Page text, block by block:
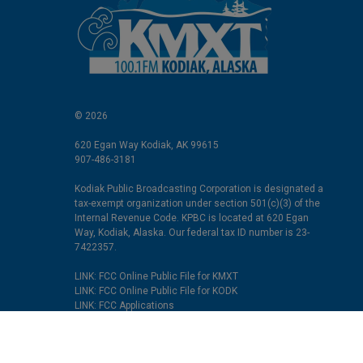
© 2026
620 Egan Way Kodiak, AK 99615
907-486-3181
Kodiak Public Broadcasting Corporation is designated a
tax-exempt organization under section 501(c)(3) of the
Internal Revenue Code. KPBC is located at 620 Egan
Way, Kodiak, Alaska. Our federal tax ID number is 23-
7422357.
LINK: FCC Online Public File for KMXT
LINK: FCC Online Public File for KODK
LINK: FCC Applications